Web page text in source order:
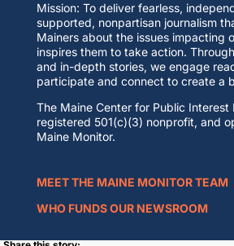
Mission: To deliver fearless,
supported, nonpartisan journalism
Mainers about the issues impacting
inspires them to take action.
and in-depth stories, we engage
participate and connect to create a
The Maine Center for Public Interest
registered 501(c)(3) nonprofit, and
Maine Monitor.
MEET THE MAINE MONITOR TEAM
WHO FUNDS OUR NEWSROOM